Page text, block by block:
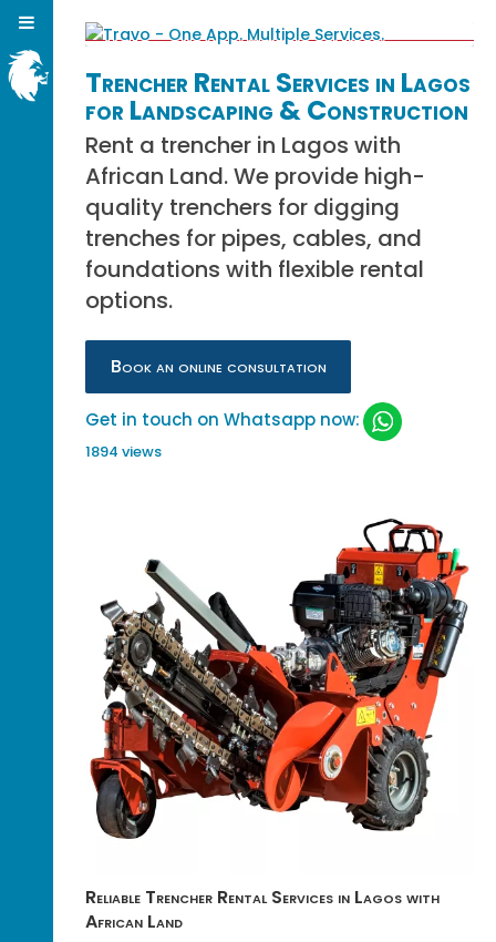
Trencher Rental Services in Lagos
for Landscaping & Construction
Rent a trencher in Lagos with
African Land. We provide high-
quality trenchers for digging
trenches for pipes, cables, and
foundations with flexible rental
options.
Book an online consultation
Get in touch on Whatsapp now:
1894 views
Reliable Trencher Rental Services in Lagos with
African Land